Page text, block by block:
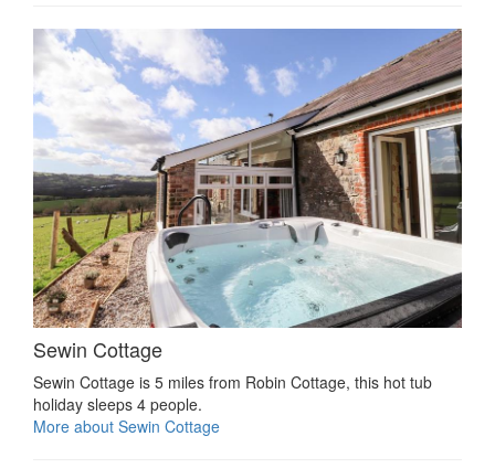
Sewin Cottage
Sewin Cottage is 5 miles from Robin Cottage, this hot tub
holiday sleeps 4 people.
More about Sewin Cottage